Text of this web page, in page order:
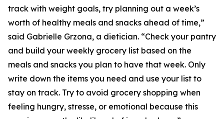
track with weight goals, try planning out a week’s
worth of healthy meals and snacks ahead of time,”
said Gabrielle Grzona, a dietician. “Check your pantry
and build your weekly grocery list based on the
meals and snacks you plan to have that week. Only
write down the items you need and use your list to
stay on track. Try to avoid grocery shopping when
feeling hungry, stresse, or emotional because this